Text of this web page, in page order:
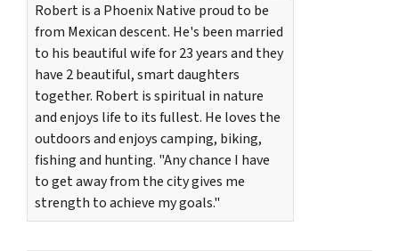
Robert is a Phoenix Native proud to be
from Mexican descent. He's been married
to his beautiful wife for 23 years and they
have 2 beautiful, smart daughters
together. Robert is spiritual in nature
and enjoys life to its fullest. He loves the
outdoors and enjoys camping, biking,
fishing and hunting. "Any chance I have
to get away from the city gives me
strength to achieve my goals."